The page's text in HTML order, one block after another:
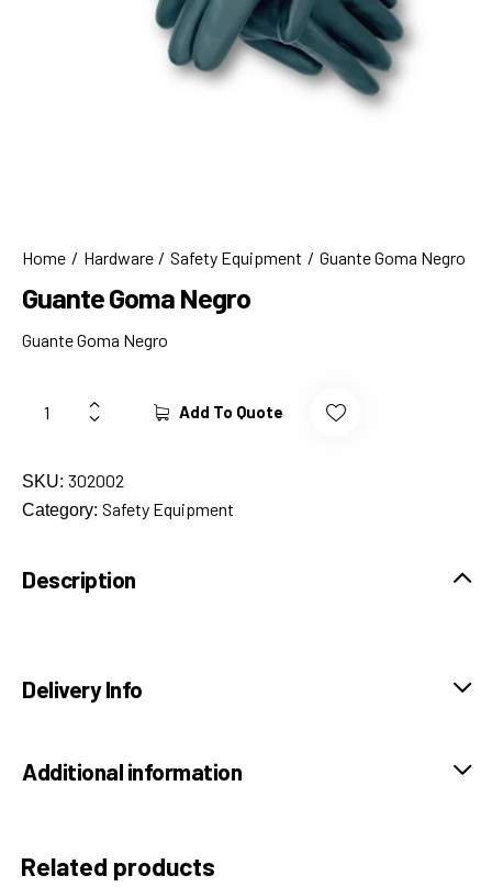
Home Hardware Safety Equipment Guante Goma Negro
Guante Goma Negro
Guante Goma Negro
Add To Quote
SKU: 302002
Category: Safety Equipment
Description
Delivery Info
Additional information
Related products